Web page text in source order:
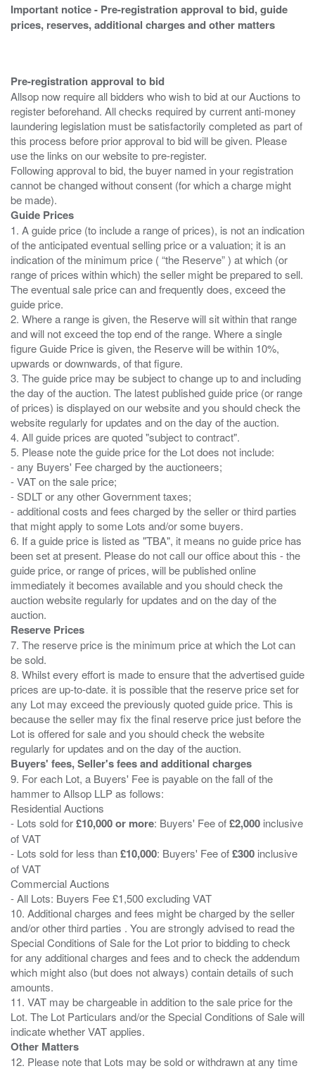
Important notice - Pre-registration approval to bid, guide
prices, reserves, additional charges and other matters
Pre-registration approval to bid
Allsop now require all bidders who wish to bid at our Auctions to
register beforehand. All checks required by current anti-money
laundering legislation must be satisfactorily completed as part of
this process before prior approval to bid will be given. Please
use the links on our website to pre-register.
Following approval to bid, the buyer named in your registration
cannot be changed without consent (for which a charge might
Guide Prices
1. A guide price (to include a range of prices), is not an indication
of the anticipated eventual selling price or a valuation; it is an
indication of the minimum price ( “the Reserve” ) at which (or
range of prices within which) the seller might be prepared to sell.
The eventual sale price can and frequently does, exceed the
guide price.
2. Where a range is given, the Reserve will sit within that range
and will not exceed the top end of the range. Where a single
figure Guide Price is given, the Reserve will be within 10%,
upwards or downwards, of that figure.
3. The guide price may be subject to change up to and including
the day of the auction. The latest published guide price (or range
of prices) is displayed on our website and you should check the
website regularly for updates and on the day of the auction.
4. All guide prices are quoted "subject to contract".
5. Please note the guide price for the Lot does not include:
- any Buyers' Fee charged by the auctioneers;
- VAT on the sale price;
- SDLT or any other Government taxes;
- additional costs and fees charged by the seller or third parties
that might apply to some Lots and/or some buyers.
6. If a guide price is listed as "TBA", it means no guide price has
been set at present. Please do not call our office about this - the
guide price, or range of prices, will be published online
immediately it becomes available and you should check the
auction website regularly for updates and on the day of the
Reserve Prices
7. The reserve price is the minimum price at which the Lot can
be sold.
8. Whilst every effort is made to ensure that the advertised guide
prices are up-to-date. it is possible that the reserve price set for
any Lot may exceed the previously quoted guide price. This is
because the seller may fix the final reserve price just before the
Lot is offered for sale and you should check the website
Buyers' fees, Seller's fees and additional charges
9. For each Lot, a Buyers' Fee is payable on the fall of the
hammer to Allsop LLP as follows:
Residential Auctions
- Lots sold for£10,000 or more: Buyers' Fee of£2,000 inclusive
of VAT
- Lots sold for less than£10,000: Buyers' Fee of£300 inclusive
of VAT
Commercial Auctions
- All Lots: Buyers Fee £1,500 excluding VAT
10. Additional charges and fees might be charged by the seller
and/or other third parties . You are strongly advised to read the
Special Conditions of Sale for the Lot prior to bidding to check
for any additional charges and fees and to check the addendum
which might also (but does not always) contain details of such
amounts.
11. VAT may be chargeable in addition to the sale price for the
Lot. The Lot Particulars and/or the Special Conditions of Sale will
Other Matters
12. Please note that Lots may be sold or withdrawn at any time